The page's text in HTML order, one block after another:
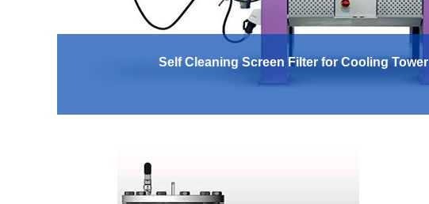
Self Cleaning Screen Filter for Cooling Tower